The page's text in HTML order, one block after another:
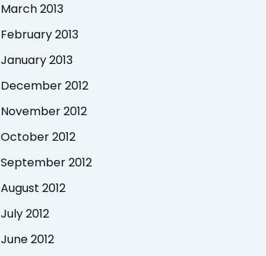
March 2013
February 2013
January 2013
December 2012
November 2012
October 2012
September 2012
August 2012
July 2012
June 2012